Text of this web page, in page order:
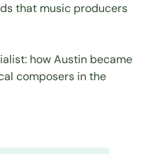
that music producers
how Austin became
composers in the